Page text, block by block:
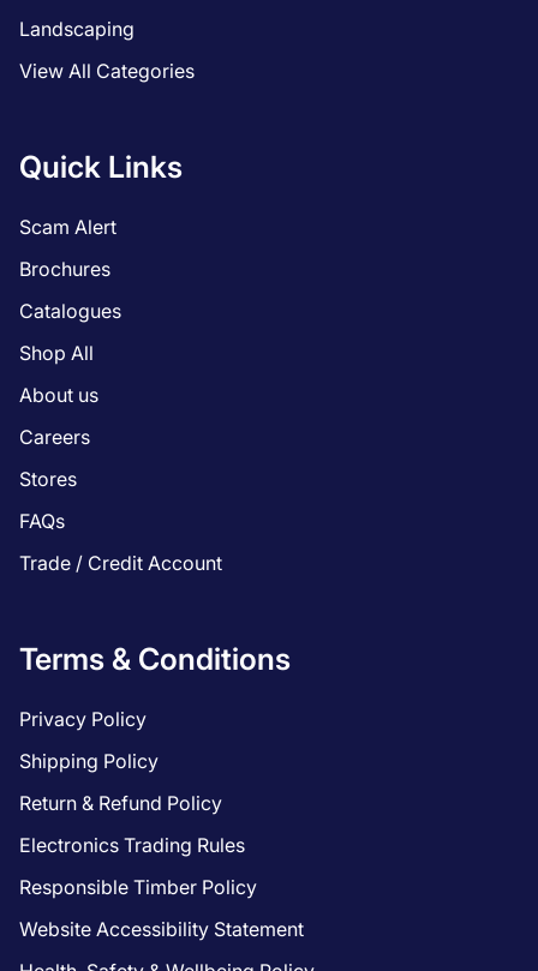
Landscaping
View All Categories
Quick Links
Scam Alert
Brochures
Catalogues
Shop All
About us
Careers
Stores
FAQs
Trade / Credit Account
Terms & Conditions
Privacy Policy
Shipping Policy
Return & Refund Policy
Electronics Trading Rules
Responsible Timber Policy
Website Accessibility Statement